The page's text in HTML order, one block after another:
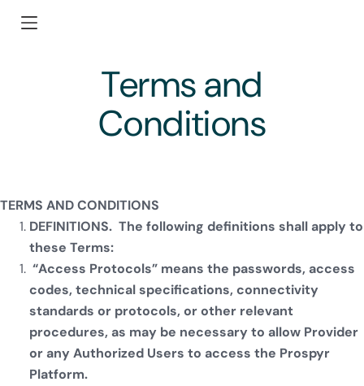
Terms and
Conditions
TERMS AND CONDITIONS
DEFINITIONS. The following definitions shall apply to
these Terms:
“Access Protocols” means the passwords, access
codes, technical specifications, connectivity
standards or protocols, or other relevant
procedures, as may be necessary to allow Provider
or any Authorized Users to access the Prospyr
Platform.